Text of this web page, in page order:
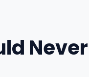
Never